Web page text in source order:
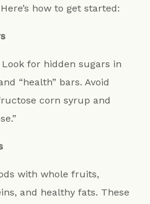
how to get started:
for hidden sugars in
“health” bars. Avoid
corn syrup and
with whole fruits,
and healthy fats. These